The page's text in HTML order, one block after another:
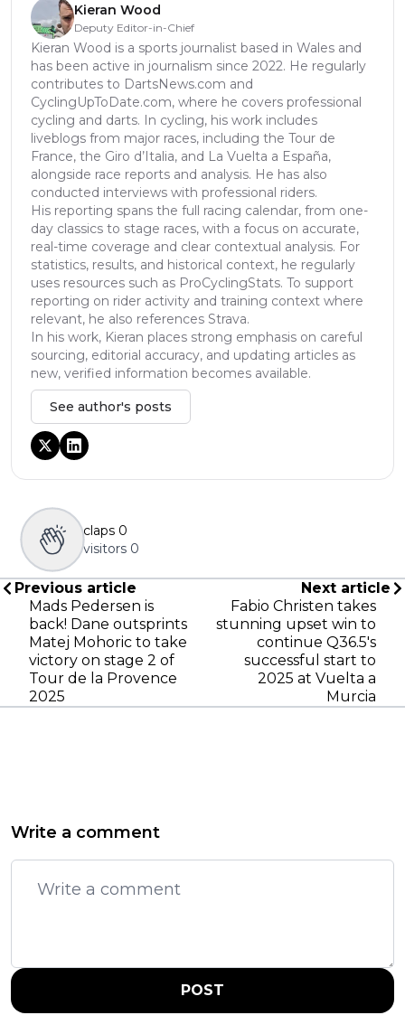
Kieran Wood
Deputy Editor-in-Chief
Kieran Wood is a sports journalist based in Wales and
has been active in journalism since 2022. He regularly
contributes to DartsNews.com and
CyclingUpToDate.com, where he covers professional
cycling and darts. In cycling, his work includes
liveblogs from major races, including the Tour de
France, the Giro d’Italia, and La Vuelta a España,
alongside race reports and analysis. He has also
conducted interviews with professional riders.
His reporting spans the full racing calendar, from one-
day classics to stage races, with a focus on accurate,
real-time coverage and clear contextual analysis. For
statistics, results, and historical context, he regularly
uses resources such as ProCyclingStats. To support
reporting on rider activity and training context where
relevant, he also references Strava.
In his work, Kieran places strong emphasis on careful
sourcing, editorial accuracy, and updating articles as
new, verified information becomes available.
See author's posts
claps 0
visitors 0
Previous article
Mads Pedersen is
back! Dane outsprints
Matej Mohoric to take
victory on stage 2 of
Tour de la Provence
2025
Next article
Fabio Christen takes
stunning upset win to
continue Q36.5's
successful start to
2025 at Vuelta a
Murcia
Write a comment
POST